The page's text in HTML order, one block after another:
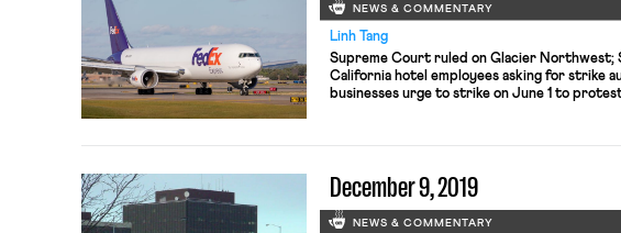
NEWS & COMMENTARY
Linh Tang
Supreme Court ruled on Glacier Northwest;
California hotel employees asking for strike
businesses urge to strike on June 1 to
December 9, 2019
NEWS & COMMENTARY